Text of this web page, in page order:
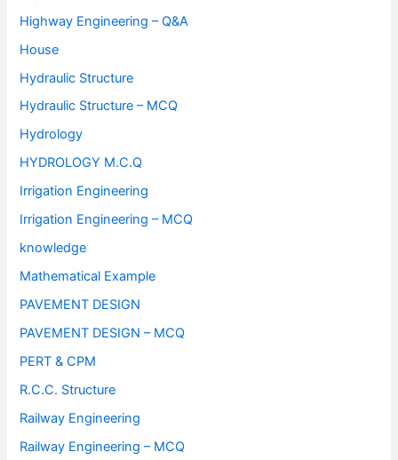
Highway Engineering – Q&A
House
Hydraulic Structure
Hydraulic Structure – MCQ
Hydrology
HYDROLOGY M.C.Q
Irrigation Engineering
Irrigation Engineering – MCQ
knowledge
Mathematical Example
PAVEMENT DESIGN
PAVEMENT DESIGN – MCQ
PERT & CPM
R.C.C. Structure
Railway Engineering
Railway Engineering – MCQ